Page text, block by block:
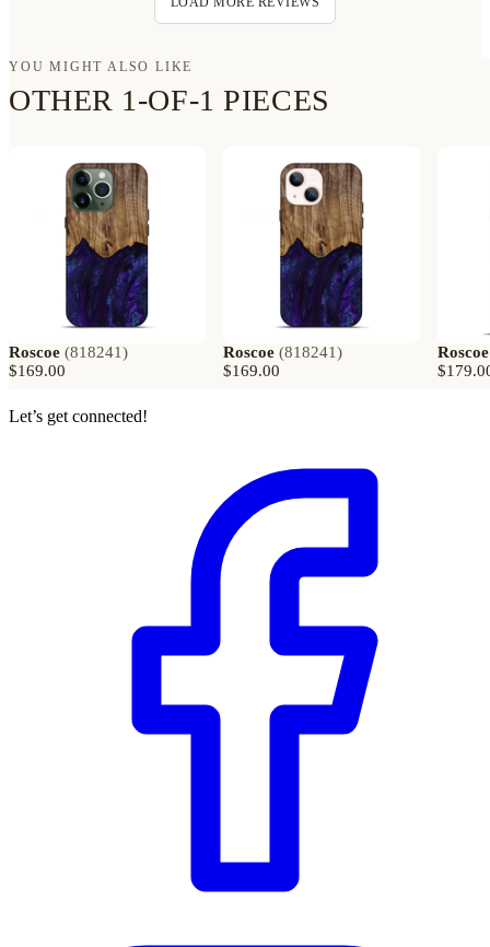
YOU MIGHT ALSO LIKE
OTHER 1-OF-1 PIECES
Roscoe (818241)
$169.00
Roscoe (818241)
$169.00
Roscoe
Let’s get connected!